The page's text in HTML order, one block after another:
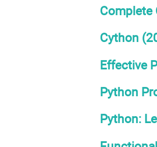
Complete
Cython
Effective
Python
Python: